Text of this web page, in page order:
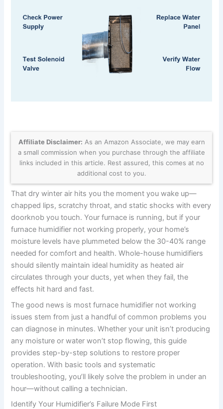
Affiliate Disclaimer: As an Amazon Associate, we may earn
a small commission when you purchase through the affiliate
links included in this article. Rest assured, this comes at no
additional cost to you.
That dry winter air hits you the moment you wake up—
chapped lips, scratchy throat, and static shocks with every
doorknob you touch. Your furnace is running, but if your
furnace humidifier not working properly, your home’s
moisture levels have plummeted below the 30-40% range
needed for comfort and health. Whole-house humidifiers
should silently maintain ideal humidity as heated air
circulates through your ducts, yet when they fail, the
effects hit hard and fast.
The good news is most furnace humidifier not working
issues stem from just a handful of common problems you
can diagnose in minutes. Whether your unit isn’t producing
any moisture or water won’t stop flowing, this guide
provides step-by-step solutions to restore proper
operation. With basic tools and systematic
troubleshooting, you’ll likely solve the problem in under an
hour—without calling a technician.
Identify Your Humidifier’s Failure Mode First